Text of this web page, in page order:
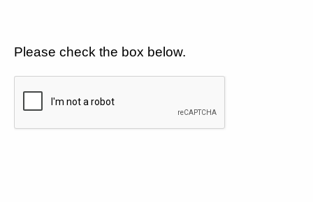
Please check the box below.